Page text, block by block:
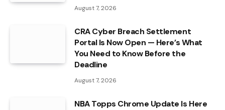
August 7, 2026
CRA Cyber Breach Settlement
Portal Is Now Open — Here’s What
You Need to Know Before the
Deadline
August 7, 2026
NBA Topps Chrome Update Is Here